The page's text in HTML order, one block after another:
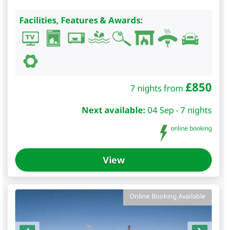
Facilities, Features & Awards:
7 nights from £850
Next available: 04 Sep - 7 nights
online booking
View
Online Booking Available